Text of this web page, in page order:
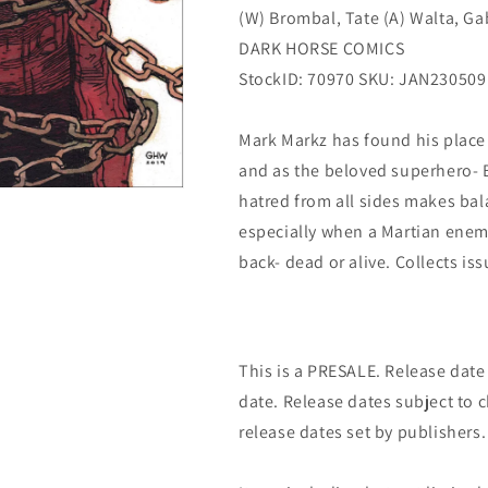
(W) Brombal, Tate (A) Walta,
DARK HORSE COMICS
StockID: 70970 SKU: JAN230509
Mark Markz has found his
and as the beloved superhero-
hatred from all sides makes
especially when a Martian
back- dead or alive. Collects
This is a PRESALE. Release
date. Release dates subject to
release dates set by publishers.